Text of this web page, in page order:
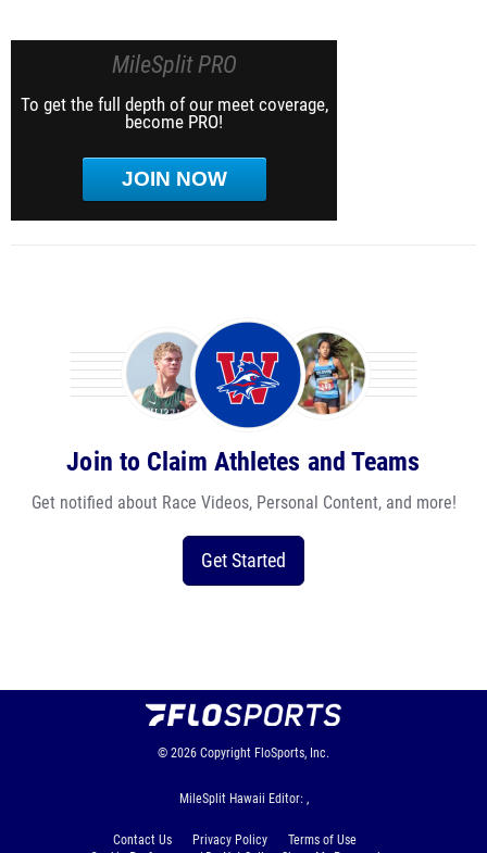
MileSplit PRO
To get the full depth of our meet coverage,
become PRO!
JOIN NOW
Join to Claim Athletes and Teams
Get notified about Race Videos, Personal Content, and more!
Get Started
© 2026 Copyright FloSports, Inc.
MileSplit Hawaii Editor: ,
Contact Us Privacy Policy
Terms of Use